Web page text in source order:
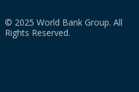
© 2025 World Bank Group. All
Rights Reserved.